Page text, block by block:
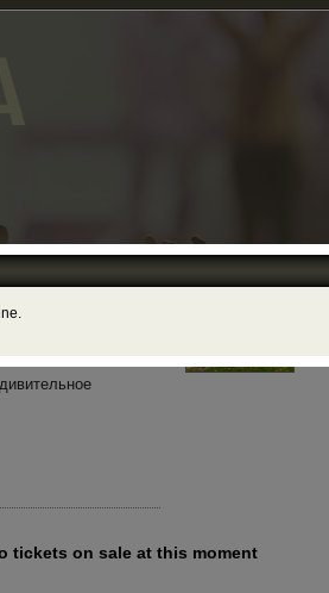
tickets on sale at this moment